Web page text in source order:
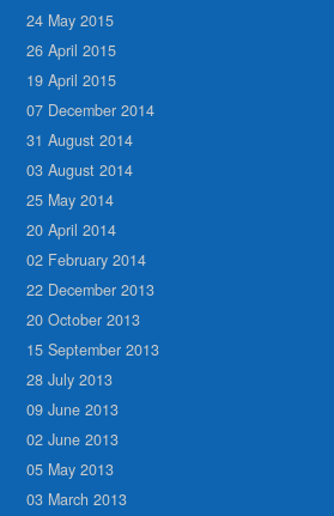
24 May 2015
26 April 2015
19 April 2015
07 December 2014
31 August 2014
03 August 2014
25 May 2014
20 April 2014
02 February 2014
22 December 2013
20 October 2013
15 September 2013
28 July 2013
09 June 2013
02 June 2013
05 May 2013
03 March 2013